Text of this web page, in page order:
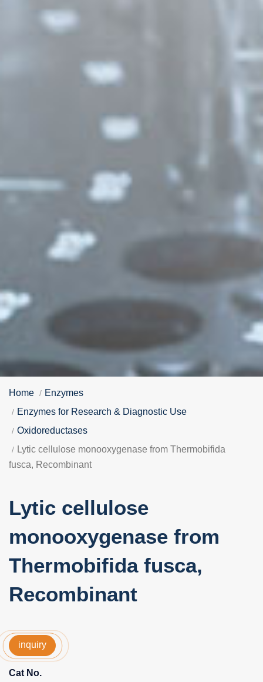
Home
Enzymes
Enzymes for Research & Diagnostic Use
Oxidoreductases
Lytic cellulose monooxygenase from Thermobifida
fusca, Recombinant
Lytic cellulose
monooxygenase from
Thermobifida fusca,
Recombinant
inquiry
Cat No.